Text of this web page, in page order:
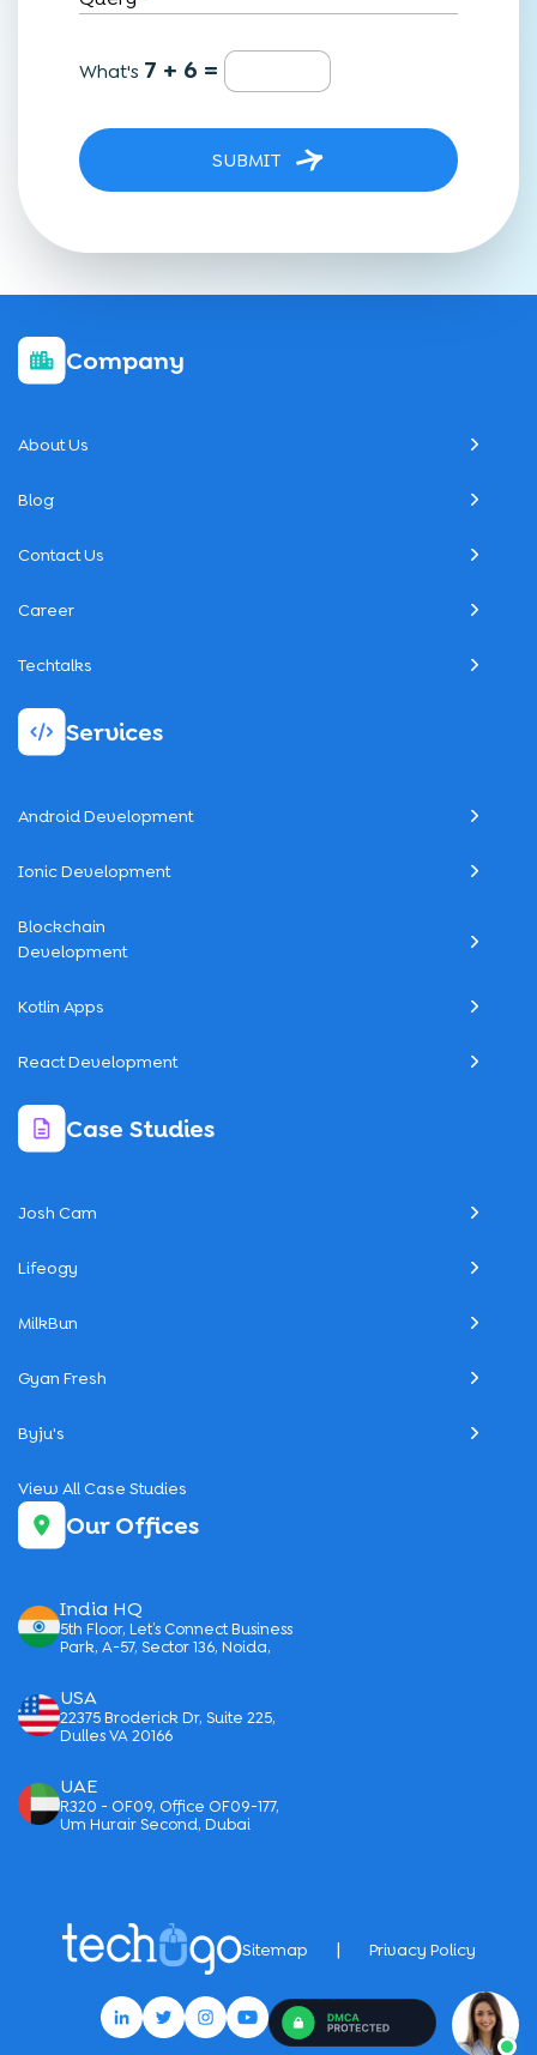
What's 7 + 6 =
SUBMIT
Company
About Us
Blog
Contact Us
Career
Techtalks
Services
Android Development
Ionic Development
Blockchain
Development
Kotlin Apps
React Development
Case Studies
Josh Cam
Lifeogy
MilkBun
Gyan Fresh
Byju's
View All Case Studies
Our Offices
India HQ
5th Floor, Let’s Connect Business
Park, A-57, Sector 136, Noida,
USA
22375 Broderick Dr, Suite 225,
Dulles VA 20166
UAE
R320 - OF09, Office OF09-177,
Um Hurair Second, Dubai
Sitemap | Privacy Policy